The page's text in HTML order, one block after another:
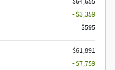
- $3,359
$595
$61,891
- $7,759